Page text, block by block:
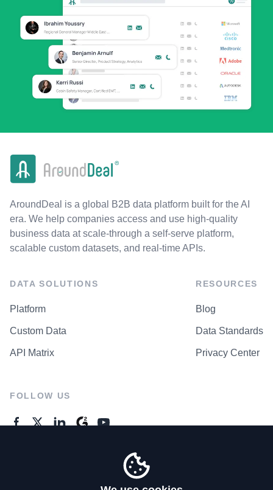
AroundDeal is a global B2B data platform built for the AI
era. We help companies access and use high-quality
business data at scale-through a self-serve platform,
scalable custom datasets, and real-time APIs.
DATA SOLUTIONS
Platform
Custom Data
API Matrix
RESOURCES
Blog
Data Standards
Privacy Center
FOLLOW US